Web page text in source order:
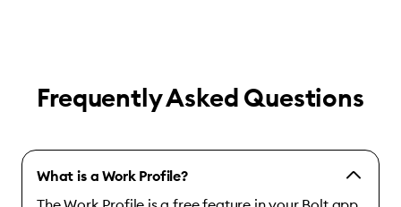
Frequently Asked Questions
What is a Work Profile?